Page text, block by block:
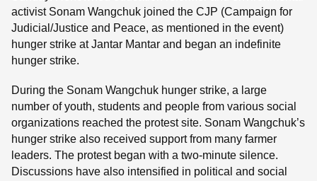
activist Sonam Wangchuk joined the CJP (Campaign for
Judicial/Justice and Peace, as mentioned in the event)
hunger strike at Jantar Mantar and began an indefinite
hunger strike.
During the Sonam Wangchuk hunger strike, a large
number of youth, students and people from various social
organizations reached the protest site. Sonam Wangchuk’s
hunger strike also received support from many farmer
leaders. The protest began with a two-minute silence.
Discussions have also intensified in political and social